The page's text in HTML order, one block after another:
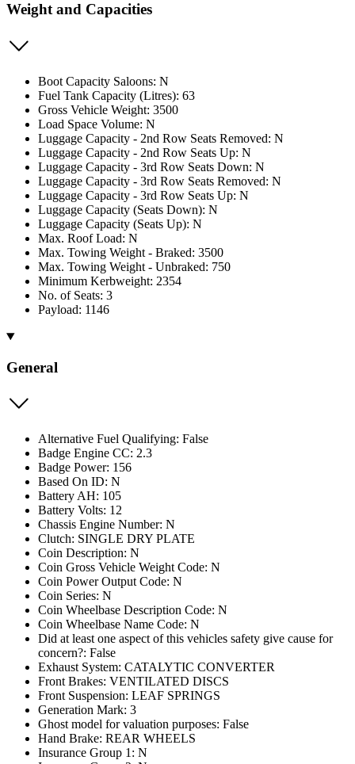
Weight and Capacities
Boot Capacity Saloons: N
Fuel Tank Capacity (Litres): 63
Gross Vehicle Weight: 3500
Load Space Volume: N
Luggage Capacity - 2nd Row Seats Removed: N
Luggage Capacity - 2nd Row Seats Up: N
Luggage Capacity - 3rd Row Seats Down: N
Luggage Capacity - 3rd Row Seats Removed: N
Luggage Capacity - 3rd Row Seats Up: N
Luggage Capacity (Seats Down): N
Luggage Capacity (Seats Up): N
Max. Roof Load: N
Max. Towing Weight - Braked: 3500
Max. Towing Weight - Unbraked: 750
Minimum Kerbweight: 2354
No. of Seats: 3
Payload: 1146
General
Alternative Fuel Qualifying: False
Badge Engine CC: 2.3
Badge Power: 156
Based On ID: N
Battery AH: 105
Battery Volts: 12
Chassis Engine Number: N
Clutch: SINGLE DRY PLATE
Coin Description: N
Coin Gross Vehicle Weight Code: N
Coin Power Output Code: N
Coin Series: N
Coin Wheelbase Description Code: N
Coin Wheelbase Name Code: N
Did at least one aspect of this vehicles safety give cause for
concern?: False
Exhaust System: CATALYTIC CONVERTER
Front Brakes: VENTILATED DISCS
Front Suspension: LEAF SPRINGS
Generation Mark: 3
Ghost model for valuation purposes: False
Hand Brake: REAR WHEELS
Insurance Group 1: N